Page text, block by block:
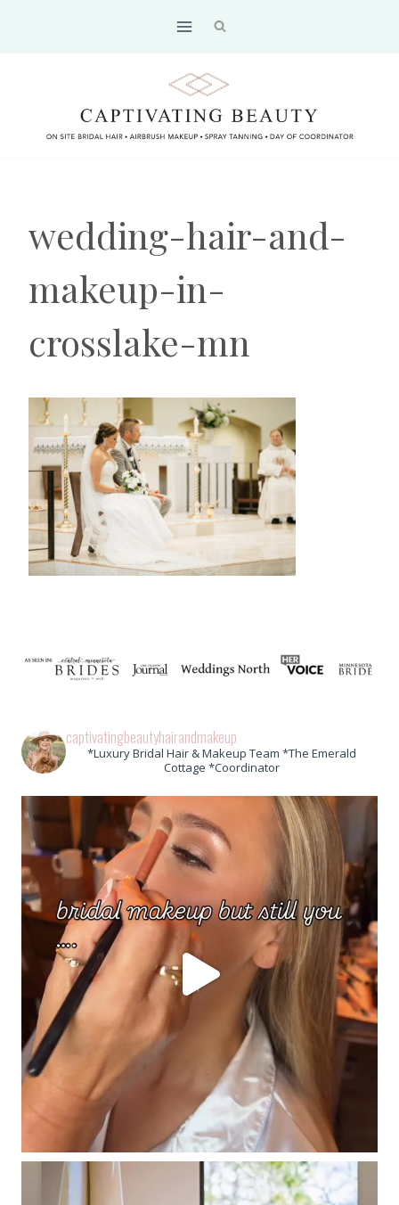
wedding-hair-and-
makeup-in-
crosslake-mn
captivatingbeautyhairandmakeup
*Luxury Bridal Hair & Makeup Team *The Emerald
Cottage *Coordinator